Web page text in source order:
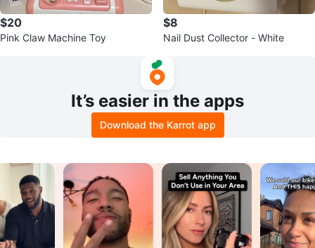
$20
Pink Claw Machine Toy
$8
Nail Dust Collector - White
It’s easier in the apps
Download the Karrot app